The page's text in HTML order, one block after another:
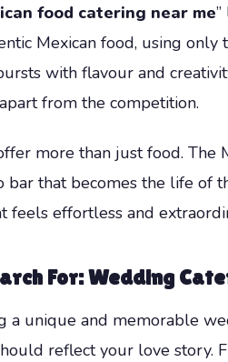
food catering near me
Mexican food, using
with flavour and
from the competition.
more than just food. The
bar that becomes the life of
feels effortless and
For: Wedding
a unique and memorable
reflect your love story.